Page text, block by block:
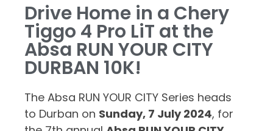
Drive Home in a Chery
Tiggo 4 Pro LiT at the
Absa RUN YOUR CITY
DURBAN 10K!
The Absa RUN YOUR CITY Series heads
to Durban on Sunday, 7 July 2024, for